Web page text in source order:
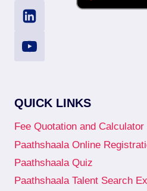
QUICK LINKS
Fee Quotation and Calculator
Paathshaala Online
Paathshaala Quiz
Paathshaala Talent Search